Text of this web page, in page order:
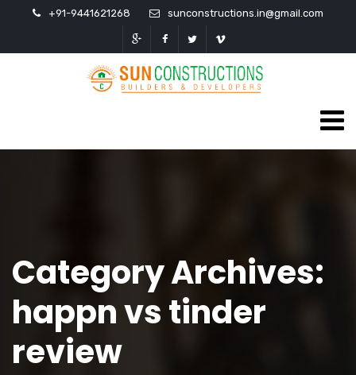
+91-9441621268 sunconstructions.in@gmail.com
Category Archives:
happn vs tinder
review